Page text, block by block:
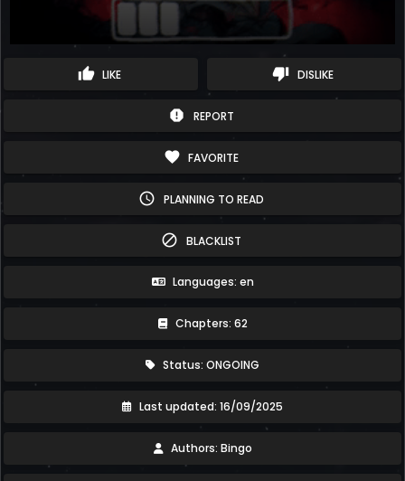
thumb_up LIKE thumb_down DISLIKE
report REPORT
favorite FAVORITE
schedule PLANNING TO READ
block BLACKLIST
Languages: en
Chapters: 62
Status: ONGOING
Last updated: 16/09/2025
Authors: Bingo